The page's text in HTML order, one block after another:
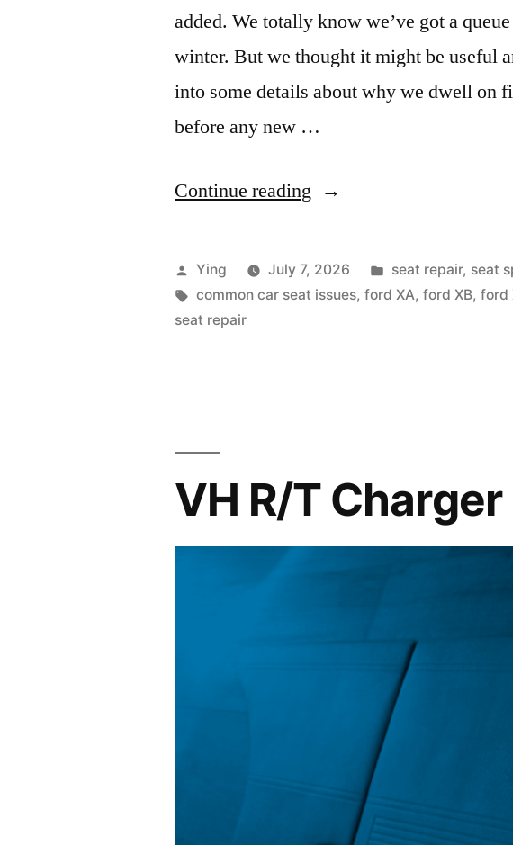
added. We totally know we’ve got a
winter. But we thought it might be useful
into some details about why we dwell on
before any new …
Continue reading “Why
my
seat
Posted
by
Ying July 7, 2026
Posted
in
seat repair, seat
Tags:
common car seat issues,ford XA,ford XB,ford
seat repair
VH R/T